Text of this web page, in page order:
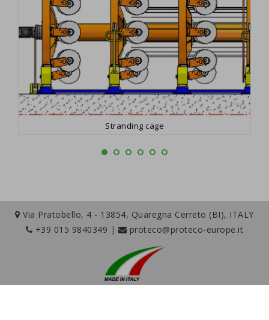
Stranding cage
Via Pratobello, 4 - 13854, Quaregna Cerreto (BI), ITALY
+39 015 9840349 | proteco@proteco-europe.it